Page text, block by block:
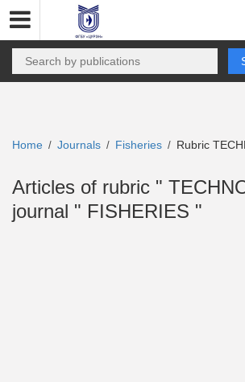
Home / Journals / Fisheries / Rubric
Articles of rubric "
journal " FISHERIES "